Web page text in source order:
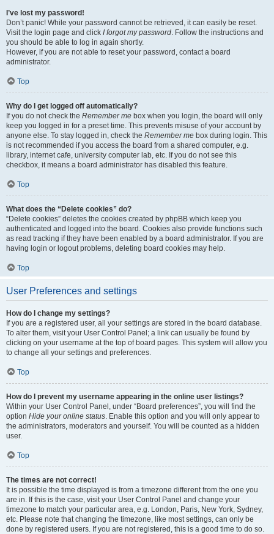
I’ve lost my password!
Don’t panic! While your password cannot be retrieved, it can easily be reset.
Visit the login page and click I forgot my password. Follow the instructions and
you should be able to log in again shortly.
However, if you are not able to reset your password, contact a board
administrator.
Top
Why do I get logged off automatically?
If you do not check the Remember me box when you login, the board will only
keep you logged in for a preset time. This prevents misuse of your account by
anyone else. To stay logged in, check the Remember me box during login. This
is not recommended if you access the board from a shared computer, e.g.
library, internet cafe, university computer lab, etc. If you do not see this
checkbox, it means a board administrator has disabled this feature.
Top
What does the “Delete cookies” do?
“Delete cookies” deletes the cookies created by phpBB which keep you
authenticated and logged into the board. Cookies also provide functions such
as read tracking if they have been enabled by a board administrator. If you are
having login or logout problems, deleting board cookies may help.
Top
User Preferences and settings
How do I change my settings?
If you are a registered user, all your settings are stored in the board database.
To alter them, visit your User Control Panel; a link can usually be found by
clicking on your username at the top of board pages. This system will allow you
to change all your settings and preferences.
Top
How do I prevent my username appearing in the online user listings?
Within your User Control Panel, under “Board preferences”, you will find the
option Hide your online status. Enable this option and you will only appear to
the administrators, moderators and yourself. You will be counted as a hidden
user.
Top
The times are not correct!
It is possible the time displayed is from a timezone different from the one you
are in. If this is the case, visit your User Control Panel and change your
timezone to match your particular area, e.g. London, Paris, New York, Sydney,
etc. Please note that changing the timezone, like most settings, can only be
done by registered users. If you are not registered, this is a good time to do so.